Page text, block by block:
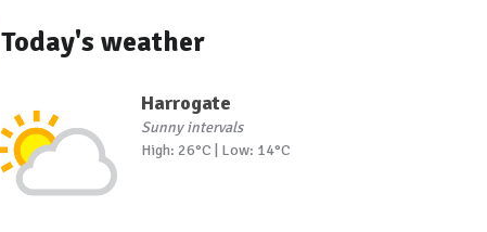
Today's weather
Harrogate
Sunny intervals
High: 26°C | Low: 14°C